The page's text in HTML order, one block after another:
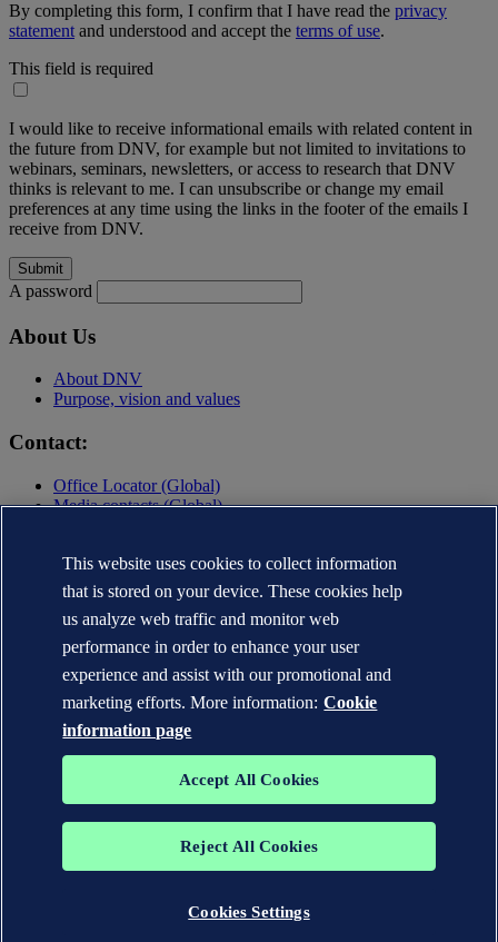
By completing this form, I confirm that I have read the privacy
statement and understood and accept the terms of use.
This field is required
I would like to receive informational emails with related content in
the future from DNV, for example but not limited to invitations to
webinars, seminars, newsletters, or access to research that DNV
thinks is relevant to me. I can unsubscribe or change my email
preferences at any time using the links in the footer of the emails I
receive from DNV.
A password
About Us
About DNV
Purpose, vision and values
Contact:
Office Locator (Global)
Media contacts (Global)
Privacy Statement
Terms of Use
Copyright © DNV AS 2025
The trademarks DNV GL®, DNV®, the Horizon Graphic and Det
Veritas group. All rights reserved.
This website uses cookies to collect information
that is stored on your device. These cookies help
us analyze web traffic and monitor web
performance in order to enhance your user
experience and assist with our promotional and
marketing efforts. More information: Cookie
information page
Accept All Cookies
Reject All Cookies
Cookies Settings